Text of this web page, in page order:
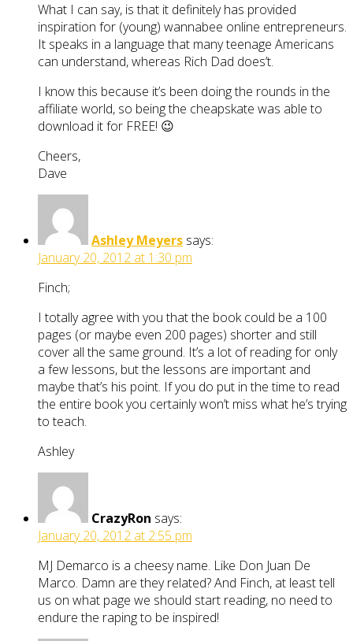
What I can say, is that it definitely has provided
inspiration for (young) wannabee online entrepreneurs.
It speaks in a language that many teenage Americans
can understand, whereas Rich Dad does’t.
I know this because it’s been doing the rounds in the
affiliate world, so being the cheapskate was able to
download it for FREE! 😉
Cheers,
Dave
Ashley Meyers says:
January 20, 2012 at 1:30 pm
Finch;
I totally agree with you that the book could be a 100
pages (or maybe even 200 pages) shorter and still
cover all the same ground. It’s a lot of reading for only
a few lessons, but the lessons are important and
maybe that’s his point. If you do put in the time to read
the entire book you certainly won’t miss what he’s trying
to teach.
Ashley
CrazyRon says:
January 20, 2012 at 2:55 pm
MJ Demarco is a cheesy name. Like Don Juan De
Marco. Damn are they related? And Finch, at least tell
us on what page we should start reading, no need to
endure the raping to be inspired!